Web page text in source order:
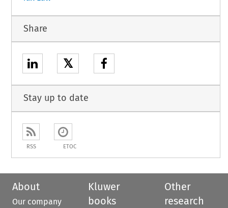
Share
𝕏
Stay up to date
RSS ETOC
About
Our company
Kluwer
books
Other
research